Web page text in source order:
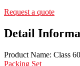
Request a quote
Detail
Product Name: Class
Packing Set